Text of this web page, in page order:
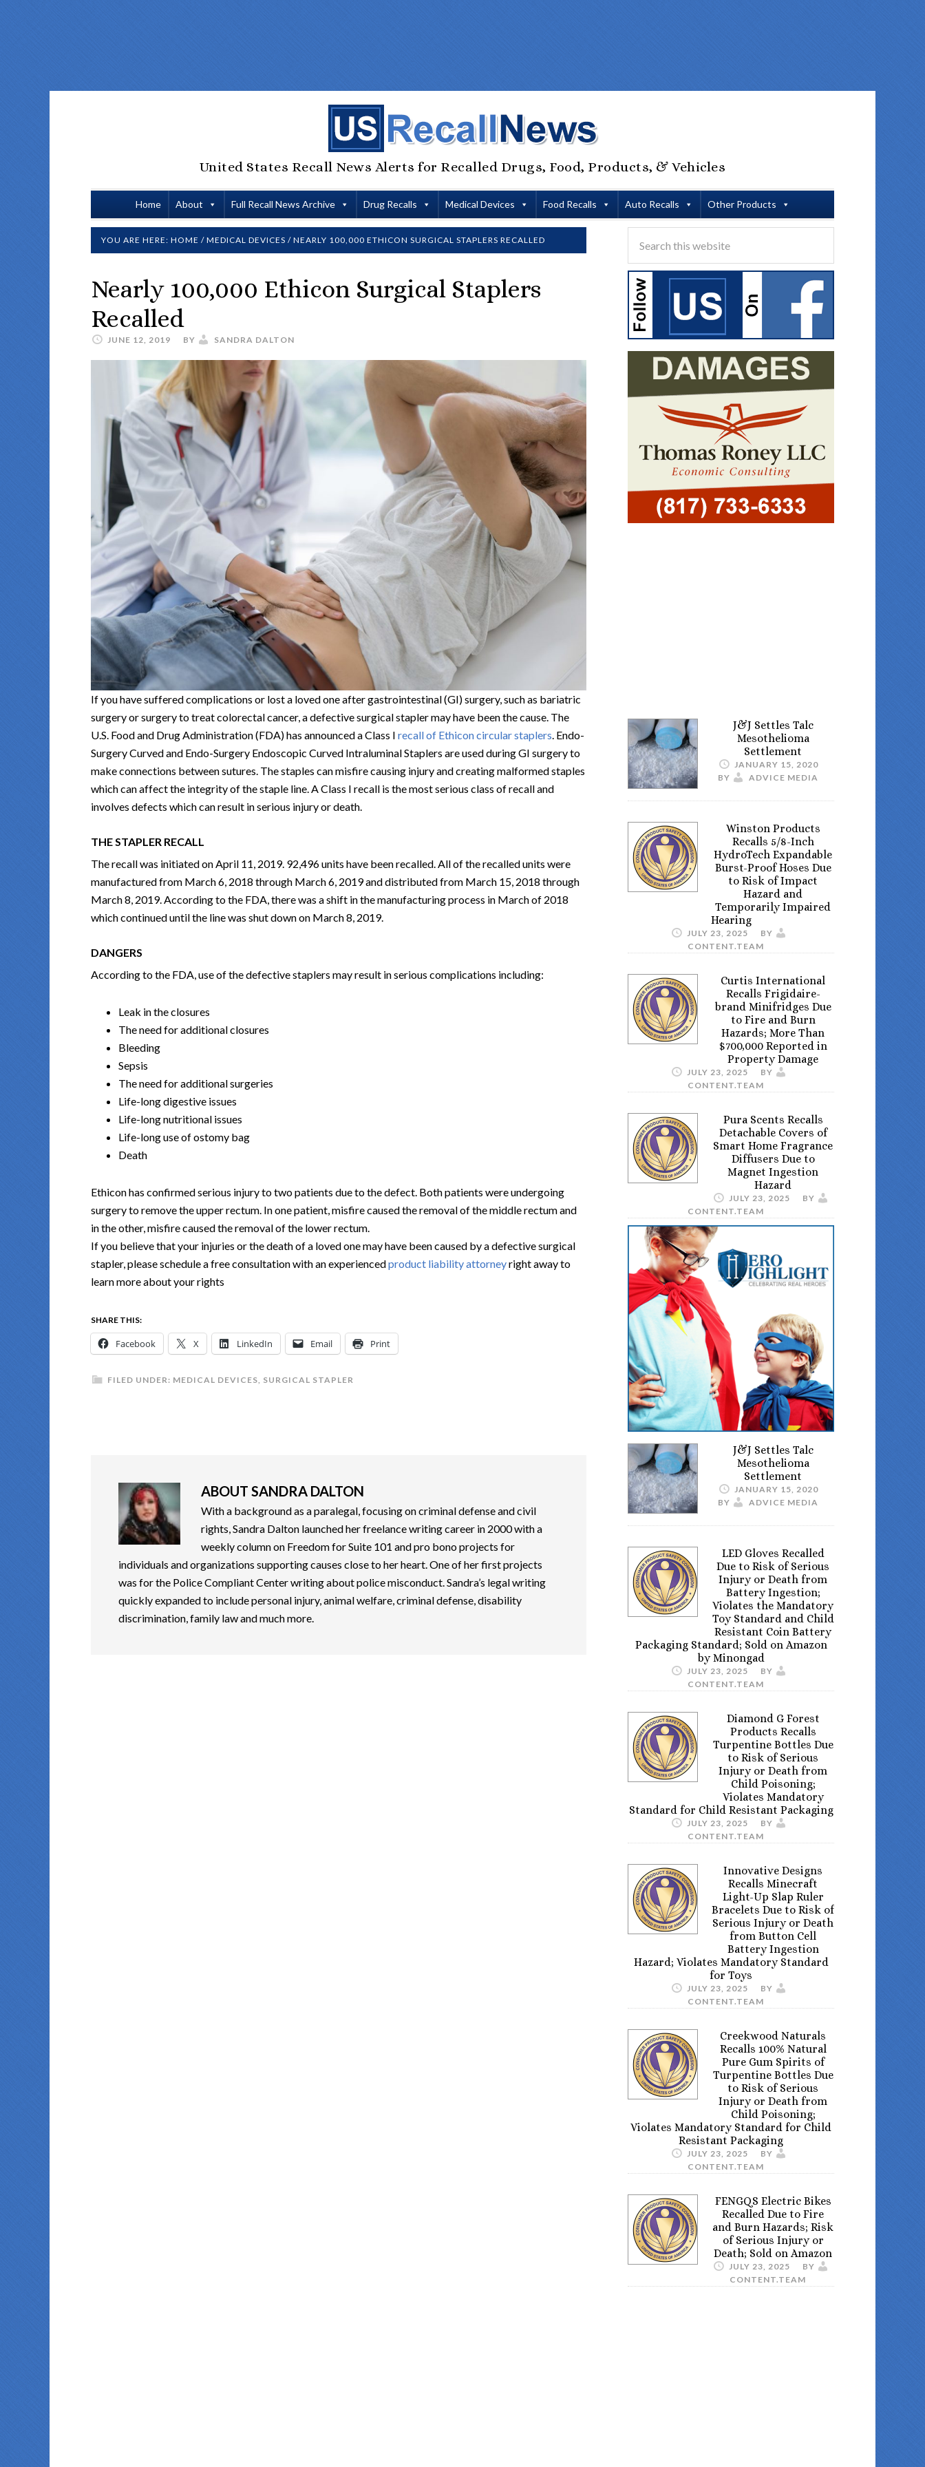
United States Recall News Alerts for Recalled Drugs, Food, Products, & Vehicles
Home About Full Recall News Archive Drug Recalls Medical Devices Food Recalls Auto Recalls Other Products
YOU ARE HERE: HOME / MEDICAL DEVICES / NEARLY 100,000 ETHICON SURGICAL STAPLERS RECALLED
Nearly 100,000 Ethicon Surgical Staplers
Recalled
JUNE 12, 2019 BY SANDRA DALTON
If you have suffered complications or lost a loved one after gastrointestinal (GI) surgery, such as bariatric
surgery or surgery to treat colorectal cancer, a defective surgical stapler may have been the cause. The
U.S. Food and Drug Administration (FDA) has announced a Class I recall of Ethicon circular staplers. Endo-
Surgery Curved and Endo-Surgery Endoscopic Curved Intraluminal Staplers are used during GI surgery to
make connections between sutures. The staples can misfire causing injury and creating malformed staples
which can affect the integrity of the staple line. A Class I recall is the most serious class of recall and
involves defects which can result in serious injury or death.
THE STAPLER RECALL
The recall was initiated on April 11, 2019. 92,496 units have been recalled. All of the recalled units were
manufactured from March 6, 2018 through March 6, 2019 and distributed from March 15, 2018 through
March 8, 2019. According to the FDA, there was a shift in the manufacturing process in March of 2018
which continued until the line was shut down on March 8, 2019.
DANGERS
According to the FDA, use of the defective staplers may result in serious complications including:
Leak in the closures
The need for additional closures
Bleeding
Sepsis
The need for additional surgeries
Life-long digestive issues
Life-long nutritional issues
Life-long use of ostomy bag
Death
Ethicon has confirmed serious injury to two patients due to the defect. Both patients were undergoing
surgery to remove the upper rectum. In one patient, misfire caused the removal of the middle rectum and
in the other, misfire caused the removal of the lower rectum.
If you believe that your injuries or the death of a loved one may have been caused by a defective surgical
stapler, please schedule a free consultation with an experiencedproduct liability attorneyright away to
learn more about your rights
SHARE THIS:
Facebook X LinkedIn Email Print
FILED UNDER: MEDICAL DEVICES, SURGICAL STAPLER
ABOUT SANDRA DALTON
With a background as a paralegal, focusing on criminal defense and civil
rights, Sandra Dalton launched her freelance writing career in 2000 with a
weekly column on Freedom for Suite 101 and pro bono projects for
individuals and organizations supporting causes close to her heart. One of her first projects
was for the Police Compliant Center writing about police misconduct. Sandra’s legal writing
quickly expanded to include personal injury, animal welfare, criminal defense, disability
discrimination, family law and much more.
J&J Settles Talc
Mesothelioma
Settlement
JANUARY 15, 2020
BY
ADVICE MEDIA
Winston Products
Recalls 5/8-Inch
HydroTech Expandable
Burst-Proof Hoses Due
to Risk of Impact
Hazard and
Temporarily Impaired
Hearing
JULY 23, 2025
BY
CONTENT.TEAM
Curtis International
Recalls Frigidaire-
brand Minifridges Due
to Fire and Burn
Hazards; More Than
$700,000 Reported in
Property Damage
JULY 23, 2025
BY
CONTENT.TEAM
Pura Scents Recalls
Detachable Covers of
Smart Home Fragrance
Diffusers Due to
Magnet Ingestion
Hazard
JULY 23, 2025
BY
CONTENT.TEAM
J&J Settles Talc
Mesothelioma
Settlement
JANUARY 15, 2020
BY
ADVICE MEDIA
LED Gloves Recalled
Due to Risk of Serious
Injury or Death from
Battery Ingestion;
Violates the Mandatory
Toy Standard and Child
Resistant Coin Battery
Packaging Standard; Sold on Amazon
by Minongad
JULY 23, 2025
BY
CONTENT.TEAM
Diamond G Forest
Products Recalls
Turpentine Bottles Due
to Risk of Serious
Injury or Death from
Child Poisoning;
Violates Mandatory
Standard for Child Resistant Packaging
JULY 23, 2025
BY
CONTENT.TEAM
Innovative Designs
Recalls Minecraft
Light-Up Slap Ruler
Bracelets Due to Risk of
Serious Injury or Death
from Button Cell
Battery Ingestion
Hazard; Violates Mandatory Standard
for Toys
JULY 23, 2025
BY
CONTENT.TEAM
Creekwood Naturals
Recalls 100% Natural
Pure Gum Spirits of
Turpentine Bottles Due
to Risk of Serious
Injury or Death from
Child Poisoning;
Violates Mandatory Standard for Child
Resistant Packaging
JULY 23, 2025
BY
CONTENT.TEAM
FENGQS Electric Bikes
Recalled Due to Fire
and Burn Hazards; Risk
of Serious Injury or
Death; Sold on Amazon
JULY 23, 2025
BY
CONTENT.TEAM